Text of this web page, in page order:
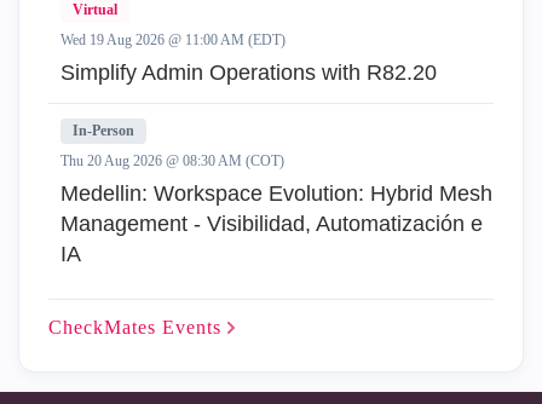
Virtual
Wed 19 Aug 2026 @ 11:00 AM (EDT)
Simplify Admin Operations with R82.20
In-Person
Thu 20 Aug 2026 @ 08:30 AM (COT)
Medellin: Workspace Evolution: Hybrid Mesh
Management - Visibilidad, Automatización e
IA
CheckMates Events